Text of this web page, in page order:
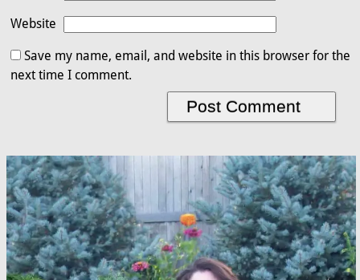
Website
Save my name, email, and website in this browser for the
next time I comment.